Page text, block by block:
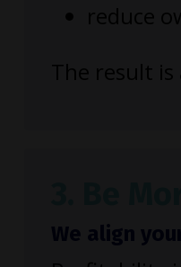
reduce
The result